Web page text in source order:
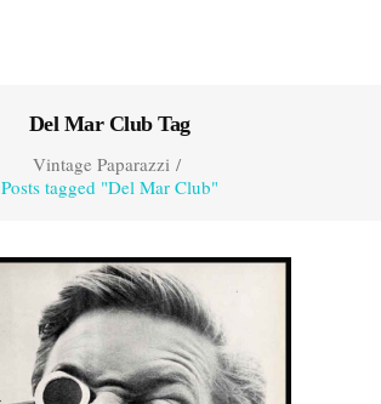
Del Mar Club Tag
Vintage Paparazzi/
Posts tagged "Del Mar Club"